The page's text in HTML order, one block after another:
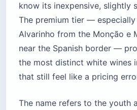
know its inexpensive, slightly
The premium tier —
Alvarinho from the Monção e
near the Spanish border —
the most distinct white wines
that still feel like a pricing
The name refers to the youth